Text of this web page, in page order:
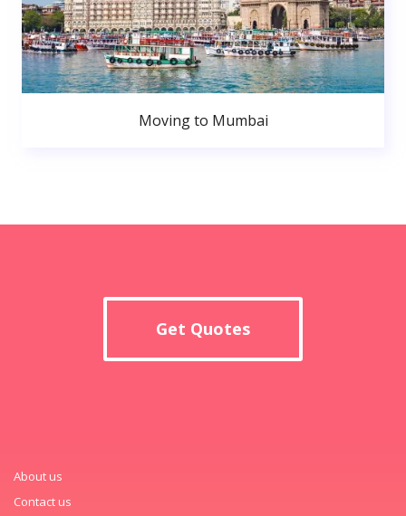
Moving to Mumbai
Get Quotes
About us
Contact us